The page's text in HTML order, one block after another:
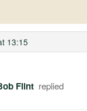
13:15
Flint